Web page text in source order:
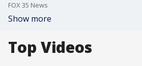
FOX 35 News
Show more
Top Videos